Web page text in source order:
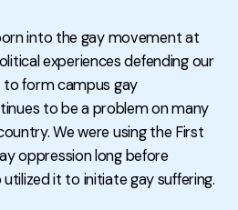
into the gay movement at
experiences defending our
form campus gay
to be a problem on many
We were using the First
oppression long before
it to initiate gay suffering.